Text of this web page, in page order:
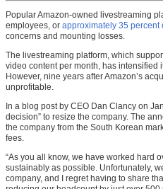
Popular Amazon-owned livestreaming
employees, or approximately 35 percent
concerns and mounting losses.
The livestreaming platform, which
video content per month, has intensified
However, nine years after Amazon’s
unprofitable.
In a blog post by CEO Dan Clancy on
decision” to resize the company. The
the company from the South Korean
fees.
“As you all know, we have worked hard
sustainably as possible. Unfortunately,
company, and I regret having to share